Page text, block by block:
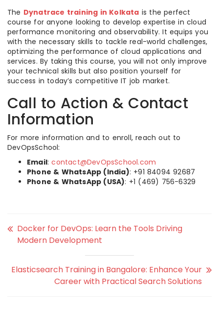
The Dynatrace training in Kolkata is the perfect
course for anyone looking to develop expertise in cloud
performance monitoring and observability. It equips you
with the necessary skills to tackle real-world challenges,
optimizing the performance of cloud applications and
services. By taking this course, you will not only improve
your technical skills but also position yourself for
success in today’s competitive IT job market.
Call to Action & Contact
Information
For more information and to enroll, reach out to
DevOpsSchool:
Email:contact@DevOpsSchool.com
Phone & WhatsApp (India): +91 84094 92687
Phone & WhatsApp (USA): +1 (469) 756-6329
Docker for DevOps: Learn the Tools Driving
Modern Development
Elasticsearch Training in Bangalore: Enhance Your
Career with Practical Search Solutions